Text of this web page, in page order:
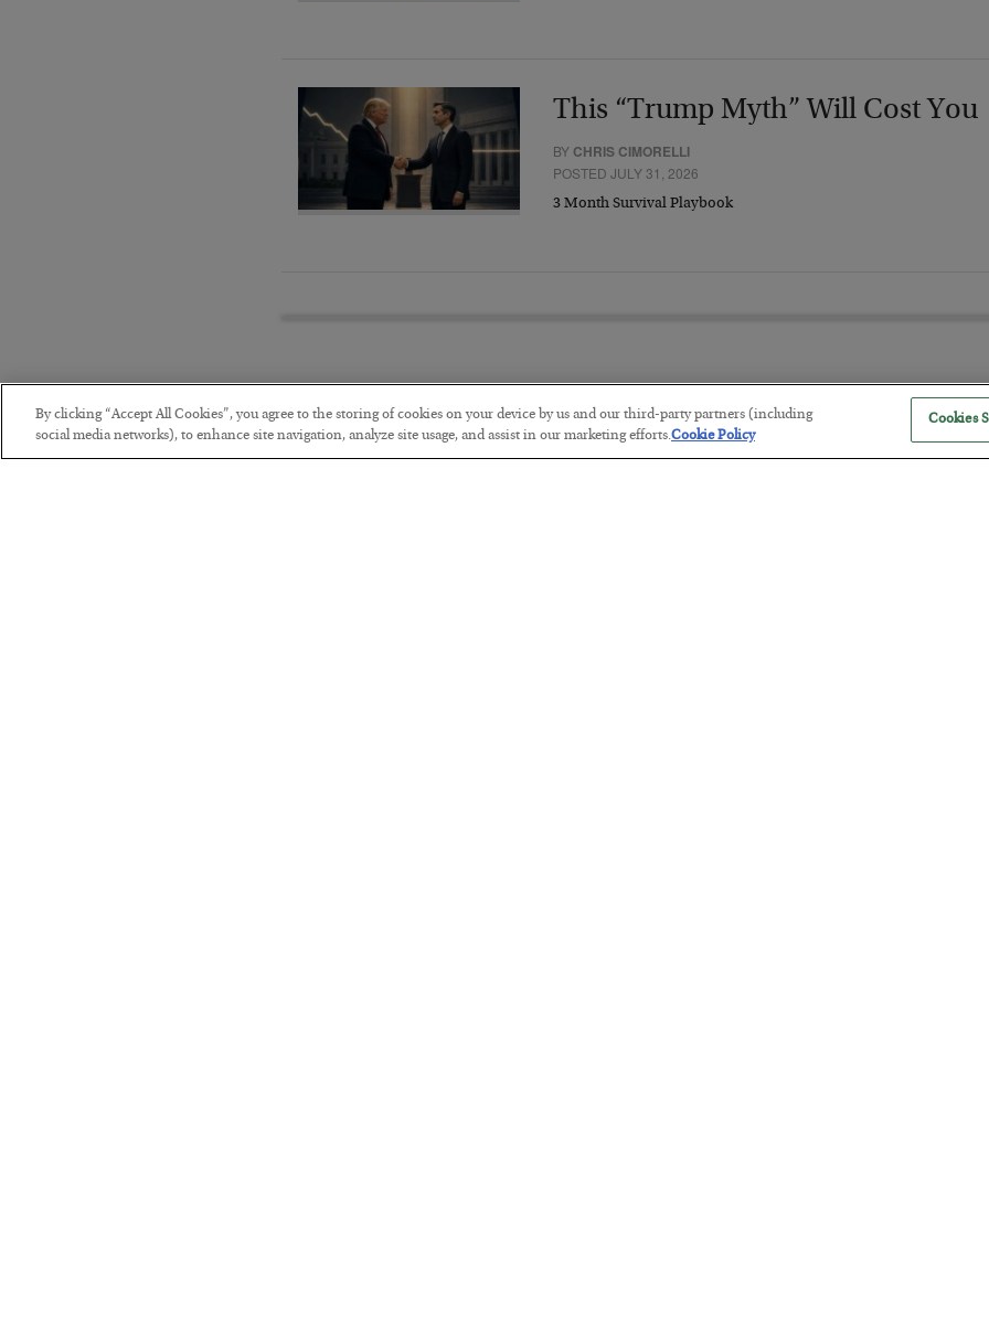
This “Trump Myth” Will Cost You
BY CHRIS CIMORELLI
POSTED JULY 31, 2026
3 Month Survival Playbook
The Marble Ledger
By clicking “Accept All Cookies”, you agree to the storing of cookies on your device by us and our third-party partners (including
social media networks), to enhance site navigation, analyze site usage, and assist in our marketing efforts.Cookie Policy
Cookies